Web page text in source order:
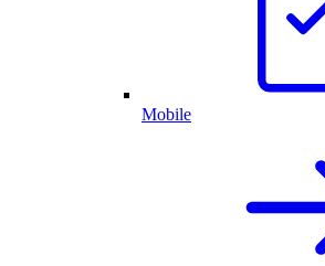
Mobile